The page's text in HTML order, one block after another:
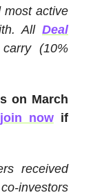
most active
All Deal
(10%
on March
join nowif
received
investors